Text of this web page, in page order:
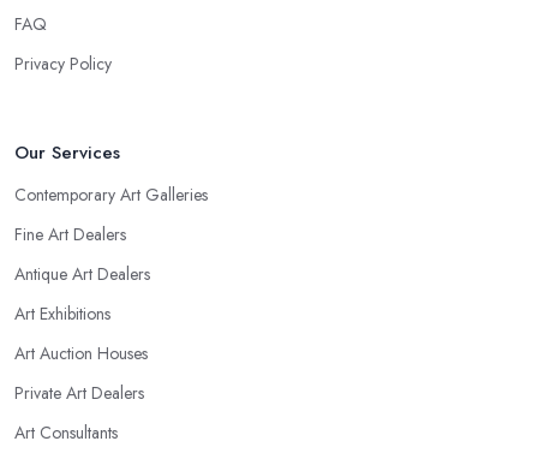
FAQ
Privacy Policy
Our Services
Contemporary Art Galleries
Fine Art Dealers
Antique Art Dealers
Art Exhibitions
Art Auction Houses
Private Art Dealers
Art Consultants